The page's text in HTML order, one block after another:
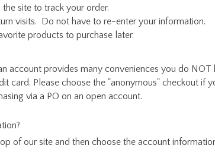
site to track your order.
visits. Do not have to re-enter your information.
products to purchase later.
account provides many conveniences you do
card. Please choose the "anonymous" checkout
via a PO on an open account.
of our site and then choose the account